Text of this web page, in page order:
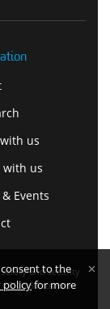
to the
policyfor more
us
with us
Events
Safety and security
Provider